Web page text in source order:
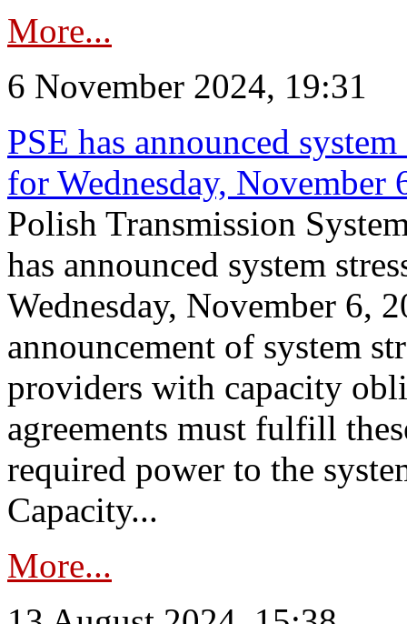
More...
6 November 2024, 19:31
PSE has announced
for Wednesday, November
Polish Transmission
has announced system
Wednesday, November 6,
announcement of system
providers with capacity
agreements must fulfill
required power to the
Capacity...
More...